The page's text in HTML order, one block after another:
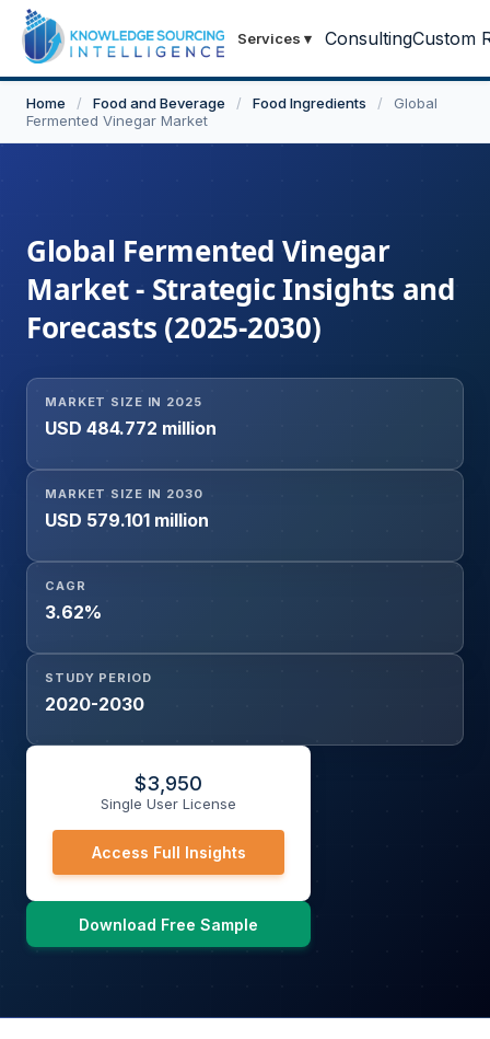
Services ▾ ConsultingCustom
Home / Food and Beverage / Food Ingredients /
Global
Fermented Vinegar Market
Global Fermented Vinegar
Market - Strategic Insights and
Forecasts (2025-2030)
MARKET SIZE IN 2025
USD 484.772 million
MARKET SIZE IN 2030
USD 579.101 million
CAGR
3.62%
STUDY PERIOD
2020-2030
$3,950
Single User License
Access Full Insights
Download Free Sample